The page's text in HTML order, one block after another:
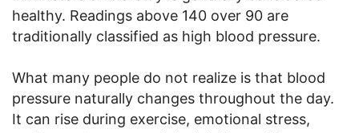
healthy. Readings above 140 over 90 are
traditionally classified as high blood pressure.
What many people do not realize is that blood
pressure naturally changes throughout the day.
It can rise during exercise, emotional stress,